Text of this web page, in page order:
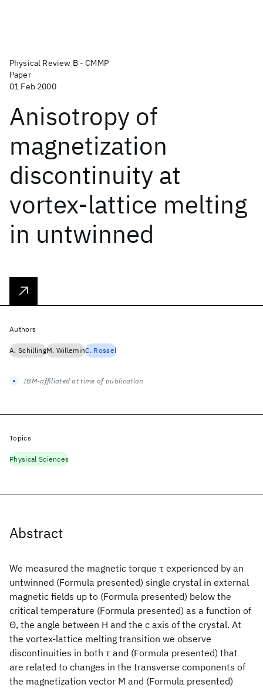
Physical Review B - CMMP
Paper
01 Feb 2000
Anisotropy of
magnetization
discontinuity at
vortex-lattice melting
in untwinned
Abstract
We measured the magnetic torque τ experienced by an
untwinned (Formula presented) single crystal in external
magnetic fields up to (Formula presented) below the
critical temperature (Formula presented) as a function of
Θ, the angle between H and the c axis of the crystal. At
the vortex-lattice melting transition we observe
discontinuities in both τ and (Formula presented) that
are related to changes in the transverse components of
the magnetization vector M and (Formula presented)
Authors
A. SchillingM. WilleminC. Rossel
IBM-affiliated at time of publication
Topics
Physical Sciences